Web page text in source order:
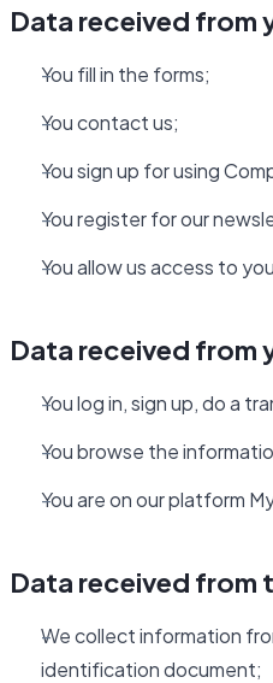
Data received from
You fill in the forms;
You contact us;
You sign up for using
You register for our
You allow us access to
Data received from
You log in, sign up, do a
You browse the
You are on our platform
Data received from
We collect information
identification document;